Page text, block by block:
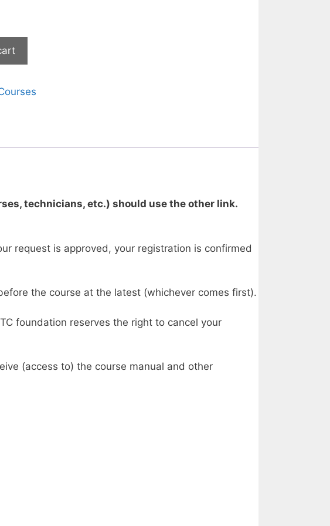
technicians, etc.) should use the other link.
request is approved, your registration is confirmed
the course at the latest (whichever comes first).
foundation reserves the right to cancel your
(access to) the course manual and other